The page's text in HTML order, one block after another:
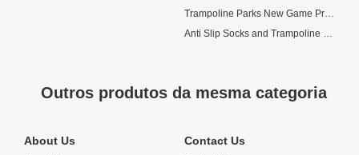
Trampoline Parks New Game Project—Spider Wall
Anti Slip Socks and Trampoline Park Socks
Outros produtos da mesma categoria
About Us Contact Us